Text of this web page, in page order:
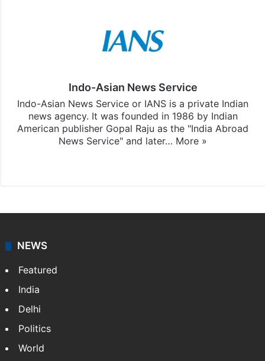
Indo-Asian News Service
Indo-Asian News Service or IANS is a private Indian
news agency. It was founded in 1986 by Indian
American publisher Gopal Raju as the "India Abroad
News Service" and later… More »
NEWS
Featured
India
Delhi
Politics
World